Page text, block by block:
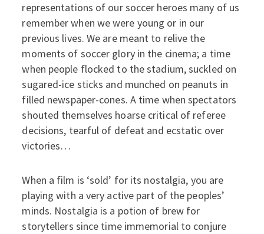
representations of our soccer heroes many of us
remember when we were young or in our
previous lives. We are meant to relive the
moments of soccer glory in the cinema; a time
when people flocked to the stadium, suckled on
sugared-ice sticks and munched on peanuts in
filled newspaper-cones. A time when spectators
shouted themselves hoarse critical of referee
decisions, tearful of defeat and ecstatic over
victories…
When a film is ‘sold’ for its nostalgia, you are
playing with a very active part of the peoples’
minds. Nostalgia is a potion of brew for
storytellers since time immemorial to conjure